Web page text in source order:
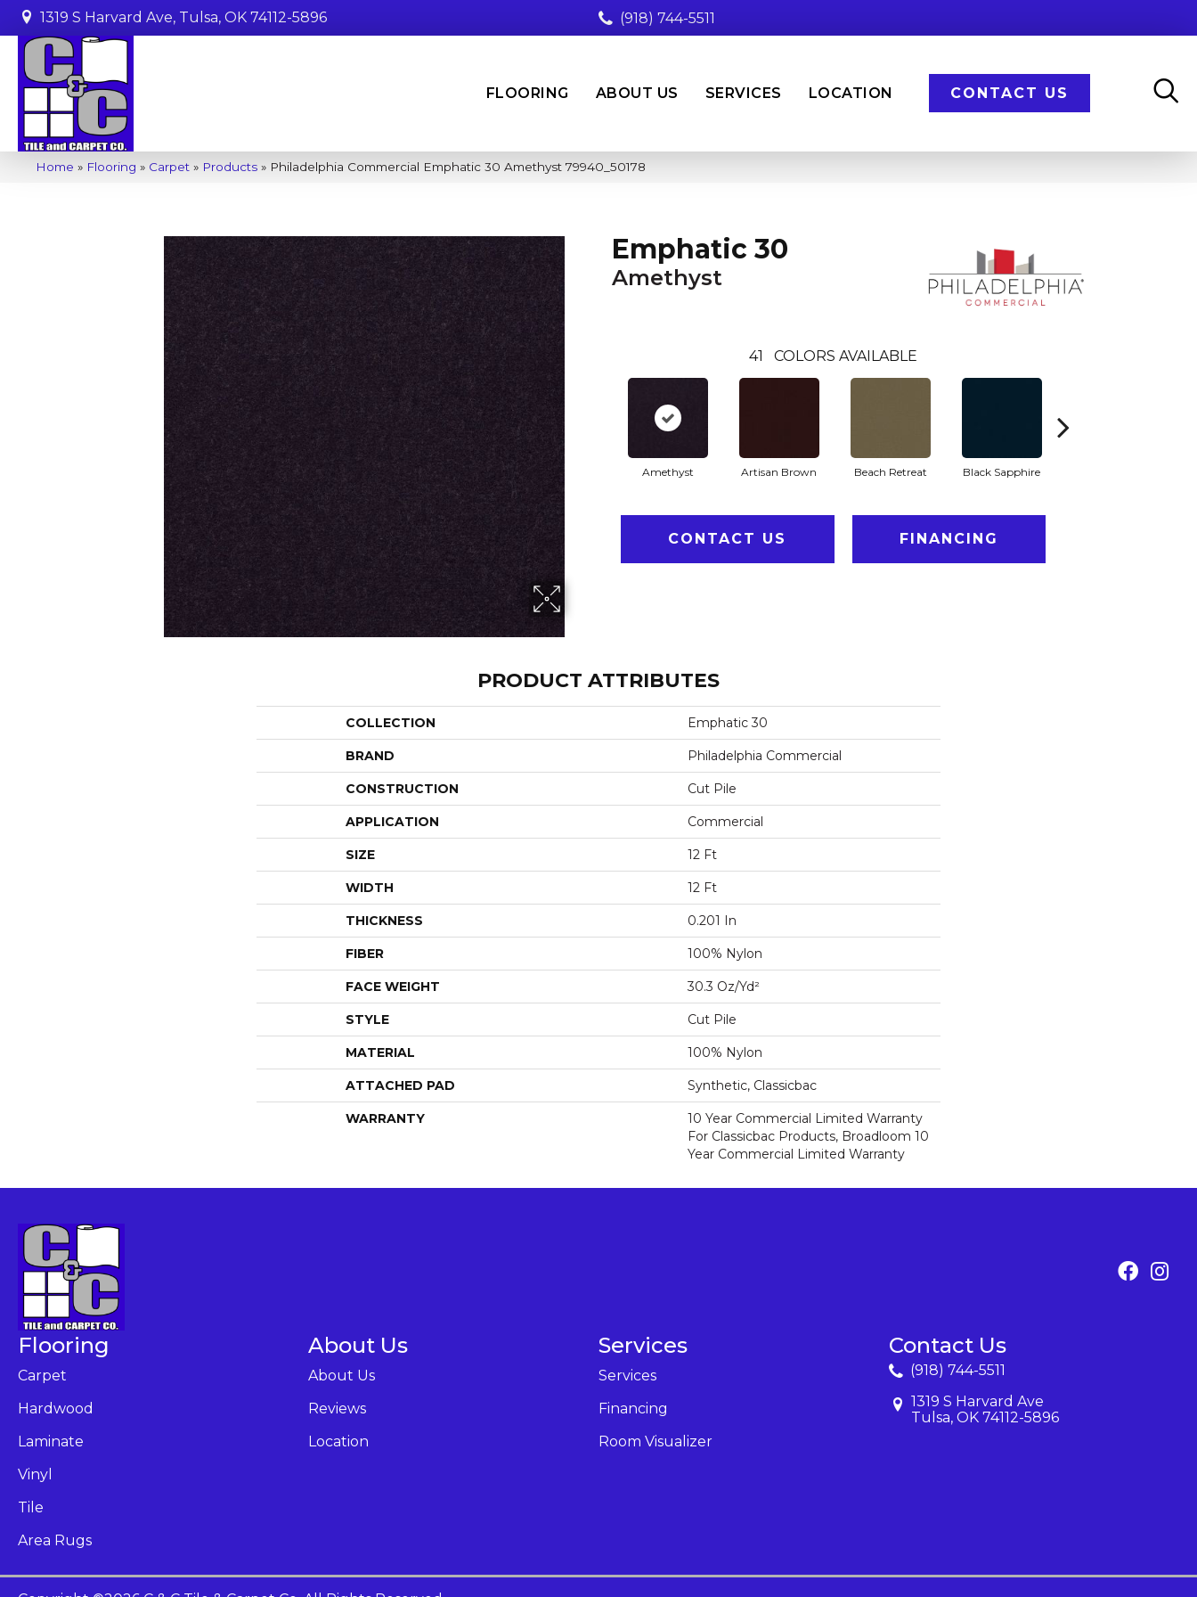
1319 S Harvard Ave, Tulsa, OK 74112-5896 (918) 744-5511
FLOORING ABOUT US SERVICES LOCATION CONTACT US
Home » Flooring » Carpet » Products » Philadelphia Commercial Emphatic 30 Amethyst 79940_50178
Emphatic 30
Amethyst
41 COLORS AVAILABLE
Amethyst Artisan Brown Beach Retreat Black Sapphire
CONTACT US FINANCING
PRODUCT ATTRIBUTES
COLLECTION Emphatic 30
BRAND Philadelphia Commercial
CONSTRUCTION Cut Pile
APPLICATION Commercial
SIZE 12 Ft
WIDTH 12 Ft
THICKNESS 0.201 In
FIBER 100% Nylon
FACE WEIGHT 30.3 Oz/yd²
STYLE Cut Pile
MATERIAL 100% Nylon
ATTACHED PAD Synthetic, Classicbac
WARRANTY
10 Year Commercial Limited Warranty
For Classicbac Products, Broadloom 10
Year Commercial Limited Warranty
Flooring
Carpet
Hardwood
Laminate
Vinyl
Tile
Area Rugs
About Us
About Us
Reviews
Location
Services
Services
Financing
Room Visualizer
Contact Us
(918) 744-5511
1319 S Harvard Ave
Tulsa, OK 74112-5896